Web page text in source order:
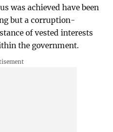
was achieved have been
but a corruption-
of vested interests
the government.